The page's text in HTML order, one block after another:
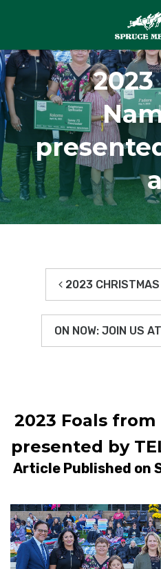
2023
ON NOW: JOIN US
2023 Foals
presented by
Article Published on